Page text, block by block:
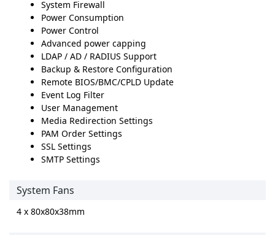
System Firewall
Power Consumption
Power Control
Advanced power capping
LDAP / AD / RADIUS Support
Backup & Restore Configuration
Remote BIOS/BMC/CPLD Update
Event Log Filter
User Management
Media Redirection Settings
PAM Order Settings
SSL Settings
SMTP Settings
System Fans
4 x 80x80x38mm